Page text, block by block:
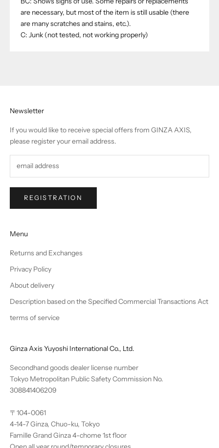
are necessary, but most of the item is still usable (there
are many scratches and stains, etc.).
C: Junk (not tested, not working properly)
Newsletter
If you would like to receive special offers from GINZA AXIS,
please register your email address.
REGISTRATION
Menu
Returns and Exchanges
Privacy Policy
About delivery
Description based on the Specified Commercial Transactions Act
terms of service
Ginza Axis Yuyoshi International Co., Ltd.
Secondhand goods dealer license number
Tokyo Metropolitan Public Safety Commission No.
308841406209
〒104-0061
4-14-7 Ginza, Chuo-ku, Tokyo
Famille Grand Ginza 4-chome 1st floor